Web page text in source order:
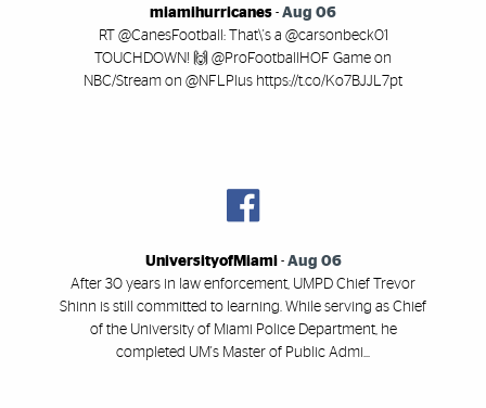
miamihurricanes - Aug 06
RT @CanesFootball: That\'s a @carsonbeck01
TOUCHDOWN! 🙌 @ProFootballHOF Game on
NBC/Stream on @NFLPlus https://t.co/Ko7BJJL7pt
UniversityofMiami- Aug 06
After 30 years in law enforcement, UMPD Chief Trevor
Shinn is still committed to learning. While serving as Chief
of the University of Miami Police Department, he
completed UM's Master of Public Admi...